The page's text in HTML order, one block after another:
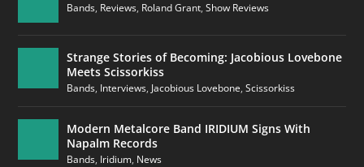
Bands, Reviews, Roland Grant,Show Reviews
Strange Stories of Becoming: Jacobious Lovebone
Meets Scissorkiss
Bands, Interviews, Jacobious Lovebone,Scissorkiss
Modern Metalcore Band IRIDIUM Signs With
Napalm Records
Bands, Iridium, News